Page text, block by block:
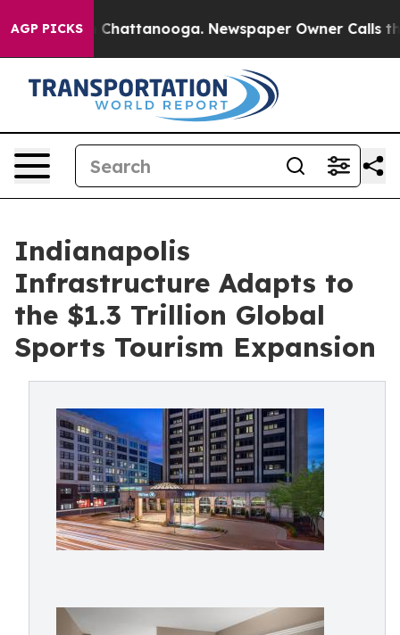
AGP PICKS
in Chattanooga. Newspaper Owner Calls the
Indianapolis
Infrastructure Adapts to
the $1.3 Trillion Global
Sports Tourism Expansion